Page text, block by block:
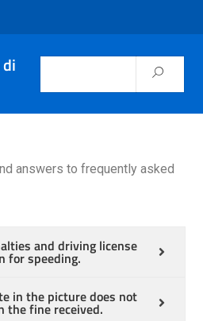
answers to frequently asked
and driving license
for speeding.
in the picture does not
the fine received.